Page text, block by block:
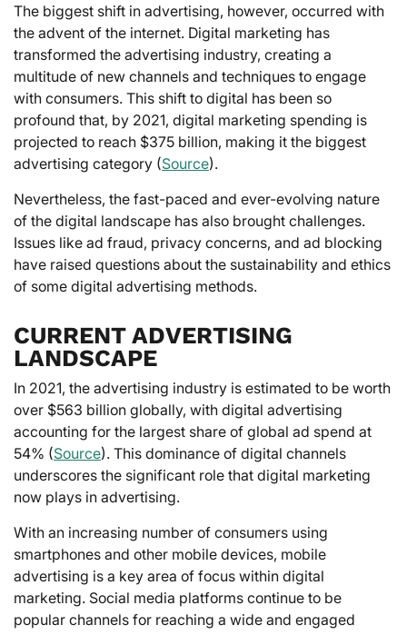
The biggest shift in advertising, however, occurred with
the advent of the internet. Digital marketing has
transformed the advertising industry, creating a
multitude of new channels and techniques to engage
with consumers. This shift to digital has been so
profound that, by 2021, digital marketing spending is
projected to reach $375 billion, making it the biggest
advertising category (Source).
Nevertheless, the fast-paced and ever-evolving nature
of the digital landscape has also brought challenges.
Issues like ad fraud, privacy concerns, and ad blocking
have raised questions about the sustainability and ethics
of some digital advertising methods.
CURRENT ADVERTISING
LANDSCAPE
In 2021, the advertising industry is estimated to be worth
over $563 billion globally, with digital advertising
accounting for the largest share of global ad spend at
54% (Source). This dominance of digital channels
underscores the significant role that digital marketing
now plays in advertising.
With an increasing number of consumers using
smartphones and other mobile devices, mobile
advertising is a key area of focus within digital
marketing. Social media platforms continue to be
popular channels for reaching a wide and engaged